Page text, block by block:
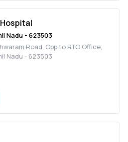
Nadu - 623503
Road, Opp to RTO Office,
Nadu - 623503